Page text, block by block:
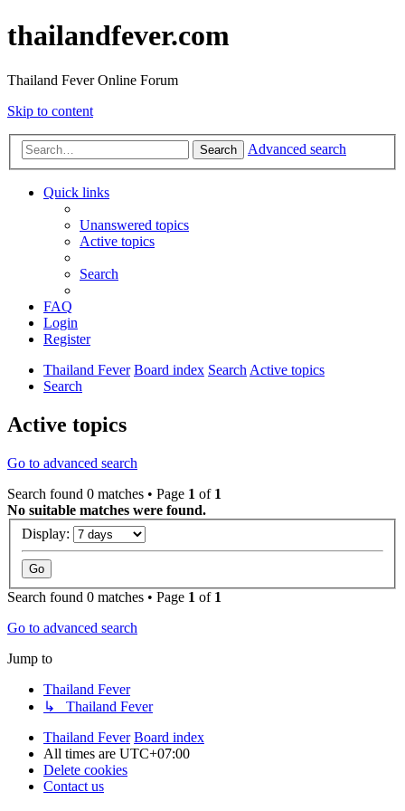
thailandfever.com
Thailand Fever Online Forum
Skip to content
Search Advanced search
Quick links
Unanswered topics
Active topics
Search
FAQ
Login
Register
Thailand Fever Board index SearchActive topics
Search
Active topics
Go to advanced search
Search found 0 matches • Page 1 of 1
No suitable matches were found.
Display:
Search found 0 matches • Page 1 of 1
Go to advanced search
Jump to
Thailand Fever
↳ Thailand Fever
Thailand Fever Board index
All times are UTC+07:00
Delete cookies
Contact us